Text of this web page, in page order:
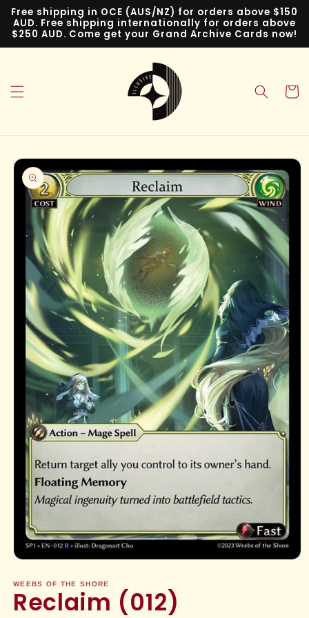
Skip to
content
Free shipping in OCE (AUS/NZ) for orders above $150
AUD. Free shipping internationally for orders above
$250 AUD. Come get your Grand Archive Cards now!
Cart
Skip to
product
information
1
in
modal
WEEBS OF THE SHORE
Reclaim (012)